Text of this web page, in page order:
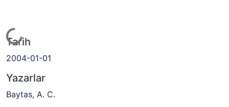
Yükleniyor...
Tarih
2004-01-01
Yazarlar
Baytas, A. C.